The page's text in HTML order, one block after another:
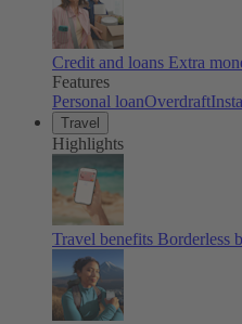
Credit and loans Extra
Features
Personal loanOverdraft
Travel
Highlights
Travel benefits Borderless